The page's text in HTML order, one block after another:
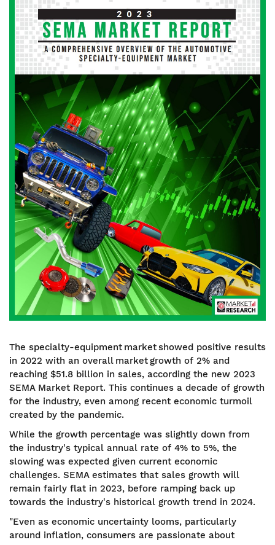
The specialty-equipment market showed positive results
in 2022 with an overall market growth of 2% and
reaching $51.8 billion in sales, according the new 2023
SEMA Market Report. This continues a decade of growth
for the industry, even among recent economic turmoil
created by the pandemic.
While the growth percentage was slightly down from
the industry's typical annual rate of 4% to 5%, the
slowing was expected given current economic
challenges. SEMA estimates that sales growth will
remain fairly flat in 2023, before ramping back up
towards the industry's historical growth trend in 2024.
"Even as economic uncertainty looms, particularly
around inflation, consumers are passionate about